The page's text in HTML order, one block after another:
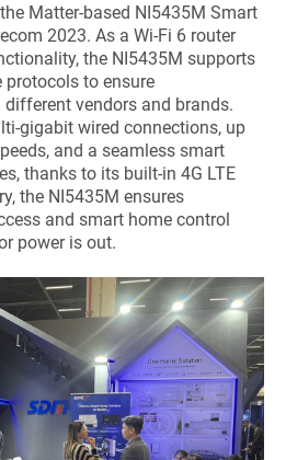
Matter-based NI5435M Smart
2023. As a Wi-Fi 6 router
the NI5435M supports
protocols to ensure
vendors and brands.
gigabit wired connections, up
and a seamless smart
thanks to its built-in 4G LTE
the NI5435M ensures
and smart home control
power is out.